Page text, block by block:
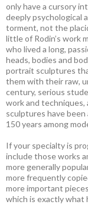
only have a cursory
deeply psychological
torment, not the
little of Rodin’s work
who lived a long,
heads, bodies and
portrait sculptures
them with their raw,
century, serious
work and
sculptures have
150 years among
If your specialty is
include those works
more generally
more frequently
more important
which is exactly what